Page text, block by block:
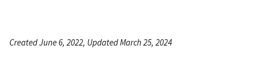
Created June 6, 2022, Updated March 25, 2024